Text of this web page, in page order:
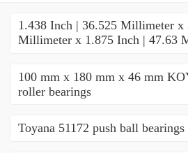
1.438 Inch | 36.525 Millimeter x
Millimeter x 1.875 Inch | 47.63
100 mm x 180 mm x 46 mm
roller bearings
Toyana 51172 push ball bearings